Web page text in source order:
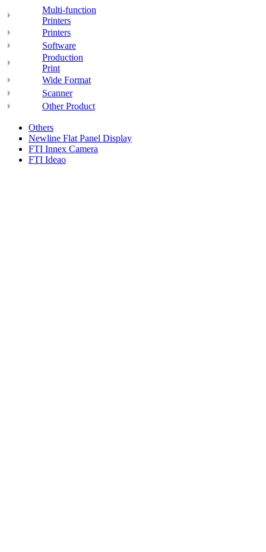
Multi-function
Printers
Printers
Software
Production
Print
Wide Format
Scanner
Other Product
Others
Newline Flat Panel Display
FTI Innex Camera
FTI Ideao